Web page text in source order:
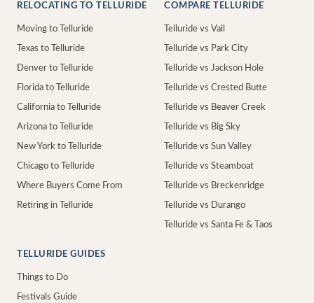
RELOCATING TO TELLURIDE
Moving to Telluride
Texas to Telluride
Denver to Telluride
Florida to Telluride
California to Telluride
Arizona to Telluride
New York to Telluride
Chicago to Telluride
Where Buyers Come From
Retiring in Telluride
COMPARE TELLURIDE
Telluride vs Vail
Telluride vs Park City
Telluride vs Jackson Hole
Telluride vs Crested Butte
Telluride vs Beaver Creek
Telluride vs Big Sky
Telluride vs Sun Valley
Telluride vs Steamboat
Telluride vs Breckenridge
Telluride vs Durango
Telluride vs Santa Fe & Taos
TELLURIDE GUIDES
Things to Do
Festivals Guide